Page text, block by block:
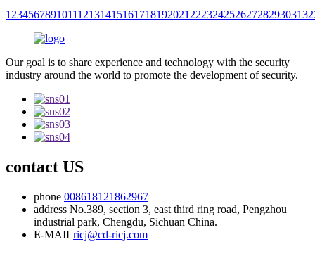
1 23456789101112131415161718192021 2223242526272829303132
Our goal is to share experience and technology with the security
industry around the world to promote the development of security.
contact US
phone 008618121862967
address No.389, section 3, east third ring road, Pengzhou
industrial park, Chengdu, Sichuan China.
E-MAILricj@cd-ricj.com